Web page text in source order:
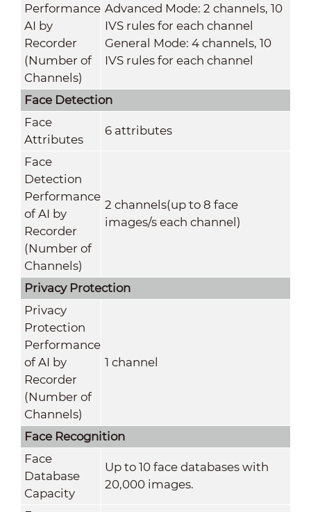
Performance
AI by
Recorder
(Number of
Channels)
Advanced Mode: 2 channels, 10
IVS rules for each channel
General Mode: 4 channels, 10
IVS rules for each channel
Face Detection
Face
Attributes
6 attributes
Face
Detection
Performance
of AI by
Recorder
(Number of
Channels)
2 channels(up to 8 face
images/s each channel)
Privacy Protection
Privacy
Protection
Performance
of AI by
Recorder
(Number of
Channels)
1 channel
Face Recognition
Face
Database
Capacity
Up to 10 face databases with
20,000 images.